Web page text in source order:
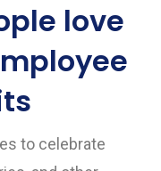
love
to celebrate